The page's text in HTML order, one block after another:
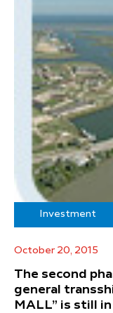
Investment
October 20, 2015
The second
general
MALL” is still